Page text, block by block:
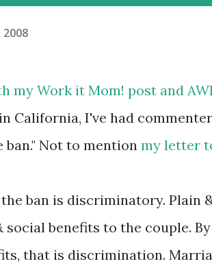
my Work it Mom! post and
California, I've had
ban." Not to mention my letter
ban is discriminatory. Plain
social benefits to the couple.
that is discrimination.